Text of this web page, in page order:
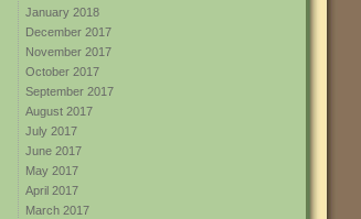
January 2018
December 2017
November 2017
October 2017
September 2017
August 2017
July 2017
June 2017
May 2017
April 2017
March 2017